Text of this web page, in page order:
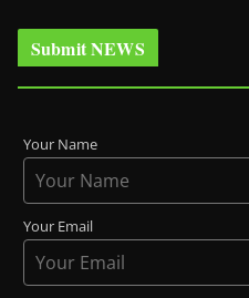
Submit NEWS
Your Name
Your Email